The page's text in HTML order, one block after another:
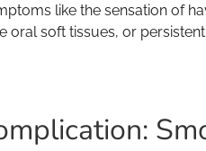
like the sensation of
oral soft tissues, or